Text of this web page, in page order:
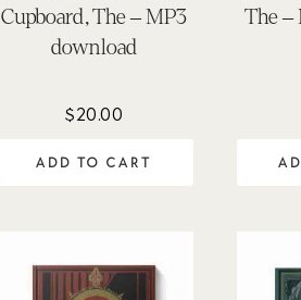
Cupboard, The – MP3
download
$20.00
ADD TO CART
The –